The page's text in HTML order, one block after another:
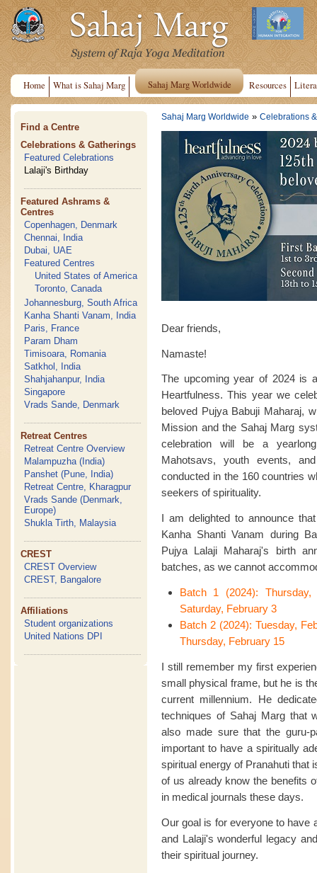
Home What is Sahaj Marg Sahaj Marg Worldwide Resources
Find a Centre
Celebrations & Gatherings
Featured Celebrations
Lalaji's Birthday
Featured Ashrams &
Centres
Copenhagen, Denmark
Chennai, India
Dubai, UAE
Featured Centres
United States of America
Toronto, Canada
Johannesburg, South Africa
Kanha Shanti Vanam, India
Paris, France
Param Dham
Timisoara, Romania
Satkhol, India
Shahjahanpur, India
Singapore
Vrads Sande, Denmark
Retreat Centres
Retreat Centre Overview
Malampuzha (India)
Panshet (Pune, India)
Retreat Centre, Kharagpur
Vrads Sande (Denmark,
Europe)
Shukla Tirth, Malaysia
CREST
CREST Overview
CREST, Bangalore
Affiliations
Student organizations
United Nations DPI
Sahaj Marg Worldwide » Celebrations
Dear friends,
Namaste!
The upcoming year of 2024 is
Heartfulness. This year we
beloved Pujya Babuji Maharaj,
Mission and the Sahaj Marg
celebration will be a
Mahotsavs, youth events,
conducted in the 160 countries
seekers of spirituality.
I am delighted to announce
Kanha Shanti Vanam during
Pujya Lalaji Maharaj's birth
batches, as we cannot
Batch 1 (2024):
Saturday, February 3
Batch 2 (2024): Tuesday,
Thursday, February 15
I still remember my first
small physical frame, but he is
current millennium. He
techniques of Sahaj Marg that
also made sure that the guru-
important to have a spiritually
spiritual energy of Pranahuti that
of us already know the benefits
in medical journals these days.
Our goal is for everyone to have
and Lalaji's wonderful legacy
their spiritual journey.